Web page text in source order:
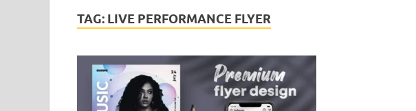
TAG: LIVE PERFORMANCE FLYER